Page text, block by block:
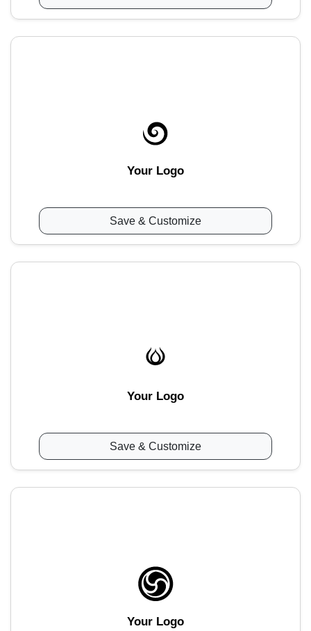
Your Logo
Save & Customize
Your Logo
Save & Customize
Your Logo